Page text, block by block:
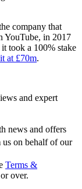
company that
YouTube, in 2017
took a 100% stake
at £70m.
and expert
news and offers
on behalf of our
Terms &
over.